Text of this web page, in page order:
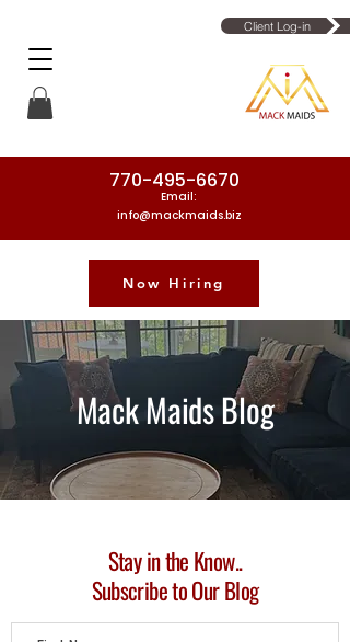
770-495-6670
Email:
info@mackmaids.biz
Phone Number: 770-495-6670
Client Log-in
Now Hiring
Mack Maids Blog
Stay in the Know..
Subscribe to Our Blog